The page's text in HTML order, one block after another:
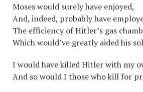
Moses would surely have enjoyed,
And, indeed, probably have
The efficiency of Hitler’s gas
Which would’ve greatly aided his
I would have killed Hitler with my
And so would I those who kill for